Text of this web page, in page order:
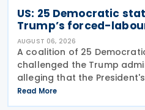
US: 25 Democratic
Trump’s forced-
AUGUST 06, 2026
A coalition of 25
challenged the Trump
alleging that the
imports from 60 trading
previous sweeping tariff
Read More